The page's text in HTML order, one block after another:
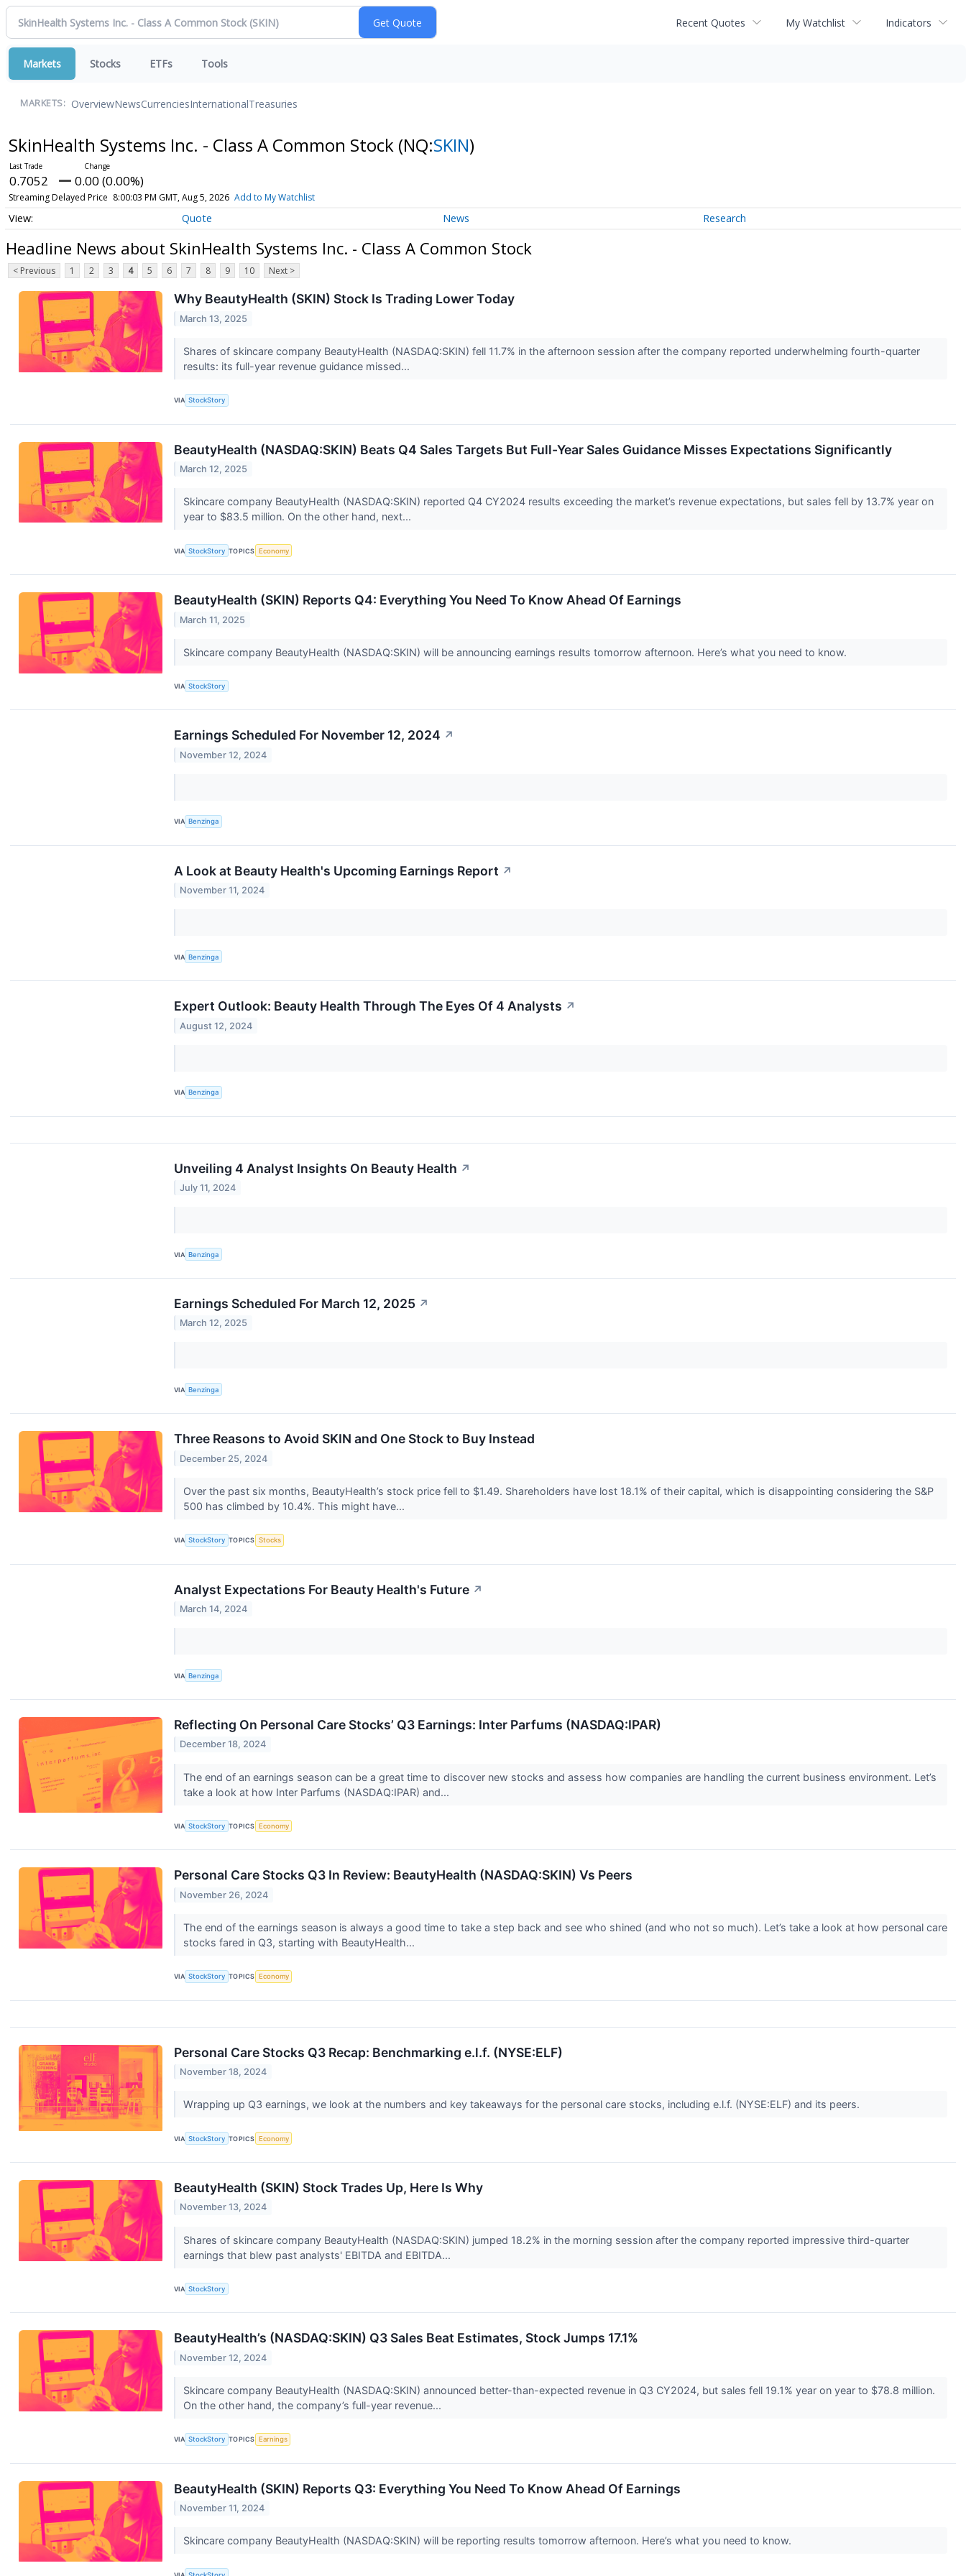
Recent Quotes My Watchlist Indicators
Markets Stocks ETFs Tools
MARKETS: OverviewNewsCurrenciesInternationalTreasuries
SkinHealth Systems Inc. - Class A Common Stock (NQ:SKIN)
0.7052 0.00 (0.00%)
Streaming Delayed Price 8:00:03 PM GMT, Aug 5, 2026 Add to My Watchlist
Quote News Research
Headline News about SkinHealth Systems Inc. - Class A Common Stock
< Previous 1 2 3 4 5 6 7 8 9 10 Next >
Why BeautyHealth (SKIN) Stock Is Trading Lower Today
March 13, 2025
Shares of skincare company BeautyHealth (NASDAQ:SKIN) fell 11.7% in the afternoon session after the company reported underwhelming fourth-quarter
results: its full-year revenue guidance missed...
VIA StockStory
BeautyHealth (NASDAQ:SKIN) Beats Q4 Sales Targets But Full-Year Sales Guidance Misses Expectations Significantly
March 12, 2025
Skincare company BeautyHealth (NASDAQ:SKIN) reported Q4 CY2024 results exceeding the market’s revenue expectations, but sales fell by 13.7% year on
year to $83.5 million. On the other hand, next...
VIA StockStory TOPICS Economy
BeautyHealth (SKIN) Reports Q4: Everything You Need To Know Ahead Of Earnings
March 11, 2025
Skincare company BeautyHealth (NASDAQ:SKIN) will be announcing earnings results tomorrow afternoon. Here’s what you need to know.
VIA StockStory
Earnings Scheduled For November 12, 2024 ↗
November 12, 2024
VIA Benzinga
A Look at Beauty Health's Upcoming Earnings Report ↗
November 11, 2024
VIA Benzinga
Expert Outlook: Beauty Health Through The Eyes Of 4 Analysts ↗
August 12, 2024
VIA Benzinga
Unveiling 4 Analyst Insights On Beauty Health ↗
July 11, 2024
VIA Benzinga
Earnings Scheduled For March 12, 2025 ↗
March 12, 2025
VIA Benzinga
Three Reasons to Avoid SKIN and One Stock to Buy Instead
December 25, 2024
Over the past six months, BeautyHealth’s stock price fell to $1.49. Shareholders have lost 18.1% of their capital, which is disappointing considering the S&P
500 has climbed by 10.4%. This might have...
VIA StockStory TOPICS Stocks
Analyst Expectations For Beauty Health's Future ↗
March 14, 2024
VIA Benzinga
Reflecting On Personal Care Stocks’ Q3 Earnings: Inter Parfums (NASDAQ:IPAR)
December 18, 2024
The end of an earnings season can be a great time to discover new stocks and assess how companies are handling the current business environment. Let’s
take a look at how Inter Parfums (NASDAQ:IPAR) and...
VIA StockStory TOPICS Economy
Personal Care Stocks Q3 In Review: BeautyHealth (NASDAQ:SKIN) Vs Peers
November 26, 2024
The end of the earnings season is always a good time to take a step back and see who shined (and who not so much). Let’s take a look at how personal care
stocks fared in Q3, starting with BeautyHealth...
VIA StockStory TOPICS Economy
Personal Care Stocks Q3 Recap: Benchmarking e.l.f. (NYSE:ELF)
November 18, 2024
Wrapping up Q3 earnings, we look at the numbers and key takeaways for the personal care stocks, including e.l.f. (NYSE:ELF) and its peers.
VIA StockStory TOPICS Economy
BeautyHealth (SKIN) Stock Trades Up, Here Is Why
November 13, 2024
Shares of skincare company BeautyHealth (NASDAQ:SKIN) jumped 18.2% in the morning session after the company reported impressive third-quarter
earnings that blew past analysts' EBITDA and EBITDA...
VIA StockStory
BeautyHealth’s (NASDAQ:SKIN) Q3 Sales Beat Estimates, Stock Jumps 17.1%
November 12, 2024
Skincare company BeautyHealth (NASDAQ:SKIN) announced better-than-expected revenue in Q3 CY2024, but sales fell 19.1% year on year to $78.8 million.
On the other hand, the company’s full-year revenue...
VIA StockStory TOPICS Earnings
BeautyHealth (SKIN) Reports Q3: Everything You Need To Know Ahead Of Earnings
November 11, 2024
Skincare company BeautyHealth (NASDAQ:SKIN) will be reporting results tomorrow afternoon. Here’s what you need to know.